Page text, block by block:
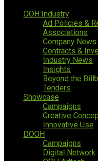
OOH Industry
Ad Policies &
Associations
Company News
Contracts &
Industry News
Insights
Beyond the
Tenders
Showcase
Campaigns
Creative
Innovative Use
DOOH
Campaigns
Digital Network